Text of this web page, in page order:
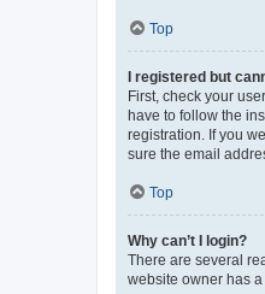
Top
I registered but
First, check your
have to follow the
registration. If you
sure the email
Top
Why can’t I login?
There are several
website owner has